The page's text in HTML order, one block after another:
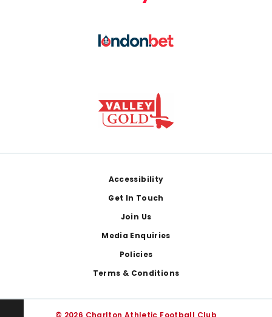
Accessibility
Get In Touch
Join Us
Media Enquiries
Policies
Terms & Conditions
© 2026 Charlton Athletic Football Club